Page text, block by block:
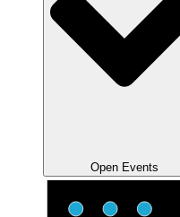
Open Events